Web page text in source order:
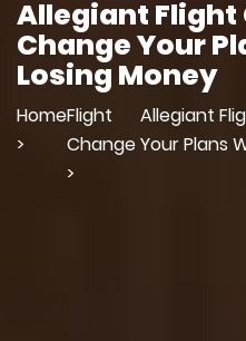
Allegiant Flight
Change Your
Losing Money
Home
>
Flight
Change
>
Allegiant
Your Plans